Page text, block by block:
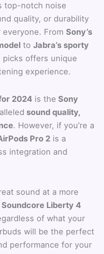
top-notch noise
quality, or durability
From Sony’s
to Jabra’s sporty
offers unique
experience.
2024 is the Sony
sound quality,
. However, if you’re a
Pro 2 is a
integration and
sound at a more
Liberty 4
of what your
will be the perfect
performance for your